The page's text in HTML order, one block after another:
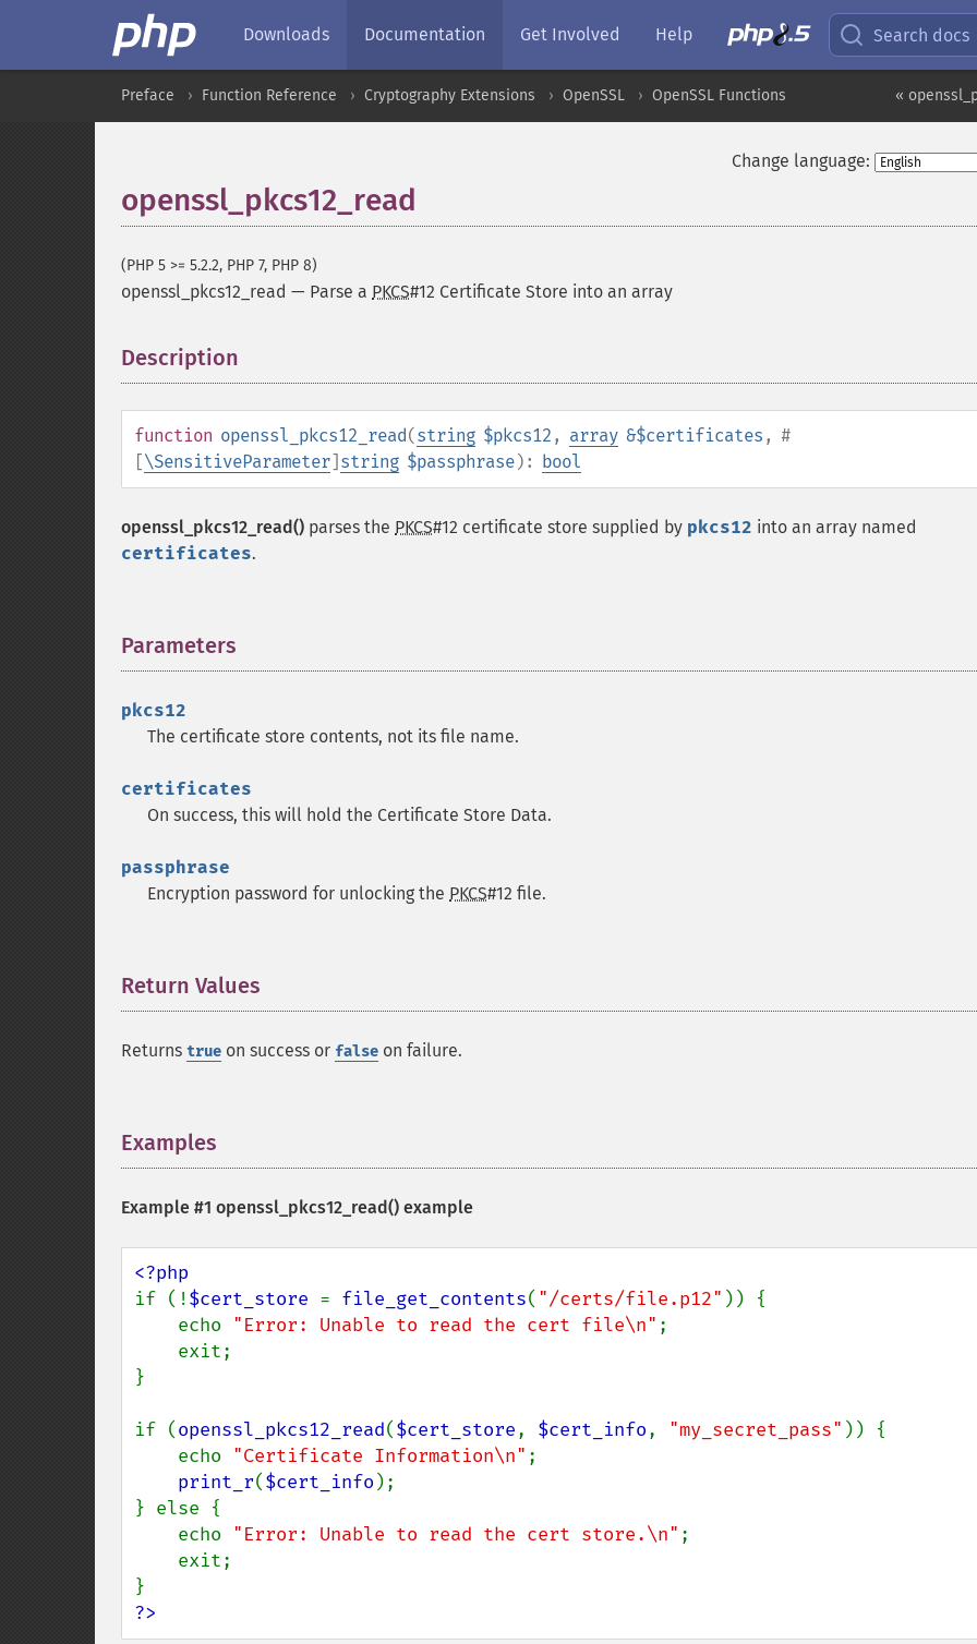
Downloads Documentation Get Involved Help Search docs
«
Preface Function Reference Cryptography Extensions OpenSSL OpenSSL Functions
Change language:
openssl_pkcs12_read
(PHP 5 >= 5.2.2, PHP 7, PHP 8)
openssl_pkcs12_read — Parse a PKCS#12 Certificate Store into an array
Description
function openssl_pkcs12_read(string $pkcs12 , array &$certificates , #
[\SensitiveParameter] string $passphrase): bool
openssl_pkcs12_read() parses the PKCS#12 certificate store supplied by pkcs12 into an array named
certificates.
Parameters
pkcs12
The certificate store contents, not its file name.
certificates
On success, this will hold the Certificate Store Data.
passphrase
Encryption password for unlocking the PKCS#12 file.
Return Values
Returns true on success or false on failure.
Examples
Example #1 openssl_pkcs12_read() example
if (!$cert_store = file_get_contents( "/certs/file.p12" )) {
    echo
"Error: Unable to read the cert file\n" ;
}
if (openssl_pkcs12_read($cert_store, $cert_info, "my_secret_pass" )) {
    echo
"Certificate Information\n" ;
print_r($cert_info );
} else {
    echo
"Error: Unable to read the cert store.\n" ;
?>